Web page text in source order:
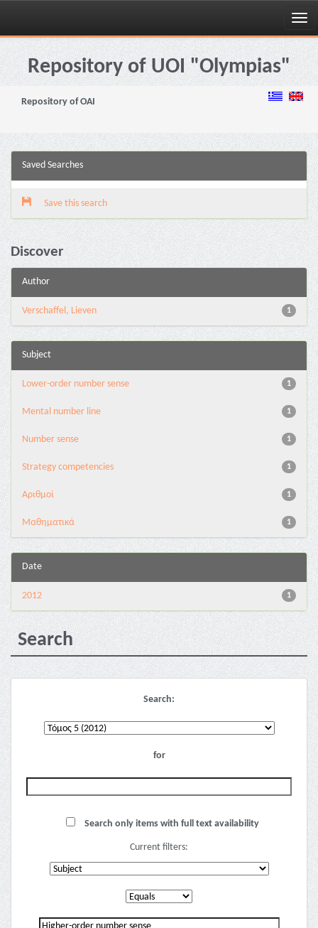
Skip
navigationRepository of UOI "Olympias"
Repository of OAI
Saved Searches
Save this search
Discover
Author
1
Verschaffel, Lieven
Subject
1
Lower-order number sense
1
Mental number line
1
Number sense
1
Strategy competencies
1
Αριθμοί
1
Μαθηματικά
Date
1
2012
Search
Search:
for
Search only items with full text availability
Current filters: